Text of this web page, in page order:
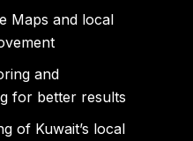
Maps and local
and
for better results
of Kuwait’s local